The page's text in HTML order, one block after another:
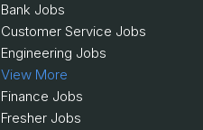
Bank Jobs
Customer Service Jobs
Engineering Jobs
View More
Finance Jobs
Fresher Jobs